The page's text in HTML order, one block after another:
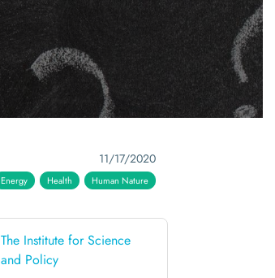
11/17/2020
Energy Health Human Nature
The Institute for Science
and Policy